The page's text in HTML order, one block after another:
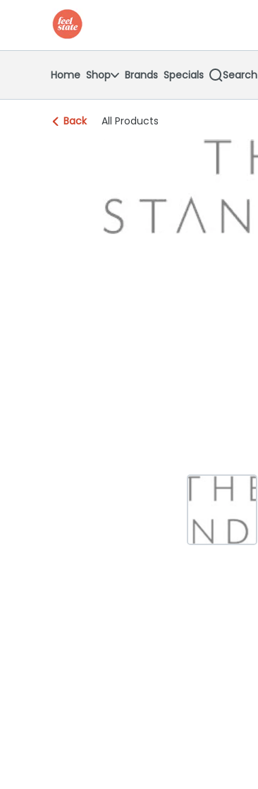
Navigationreturn to dispensary home page
Home Shop Brands Specials Search
Back All Products